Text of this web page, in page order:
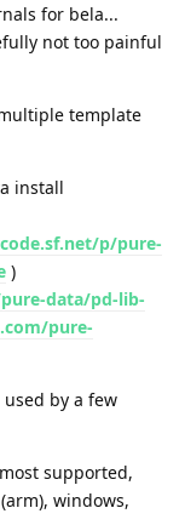
for bela...
not too painful
template
install
p/pure-
)
data/pd-lib-
pure-
by a few
supported,
windows,